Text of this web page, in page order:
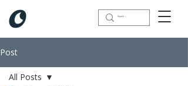
Post
All Posts